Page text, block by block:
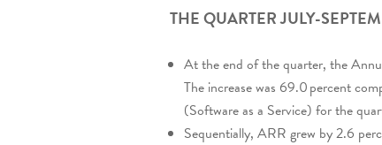
THE QUARTER JULY-
At the end of the quarter, the
The increase was 69.0 percent
(Software as a Service) for the
Sequentially, ARR grew by 2.6